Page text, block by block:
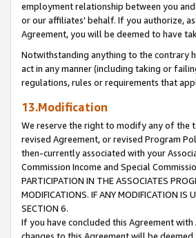
employment relationship between you
or our affiliates' behalf. If you authorize,
Agreement, you will be deemed to have
Notwithstanding anything to the contrary
act in any manner (including taking or
regulations, rules or requirements that
13.Modification
We reserve the right to modify any of the
revised Agreement, or revised Program
then-currently associated with your
Commission Income and Special
PARTICIPATION IN THE ASSOCIATES
MODIFICATIONS. IF ANY MODIFICATION IS
SECTION 6.
If you have concluded this Agreement with
changes to this Agreement will be